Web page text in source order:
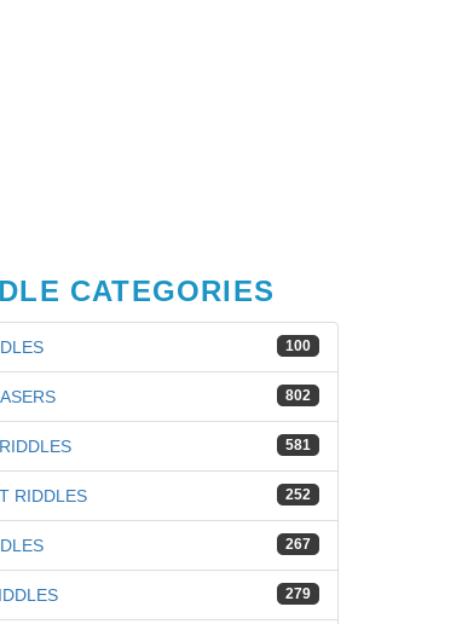
CATEGORIES
100
802
581
252
RIDDLES
267
279